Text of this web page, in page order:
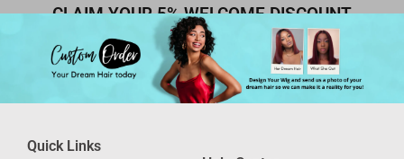
CLAIM YOUR 5% WELCOME DISCOUNT
Quick Links